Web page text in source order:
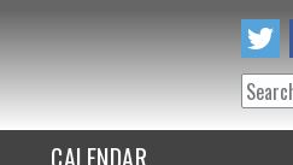
Search
CALENDAR